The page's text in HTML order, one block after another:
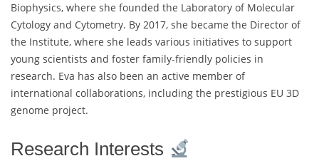
Biophysics, where she founded the Laboratory of Molecular
Cytology and Cytometry. By 2017, she became the Director of
the Institute, where she leads various initiatives to support
young scientists and foster family-friendly policies in
research. Eva has also been an active member of
international collaborations, including the prestigious EU 3D
genome project.
Research Interests